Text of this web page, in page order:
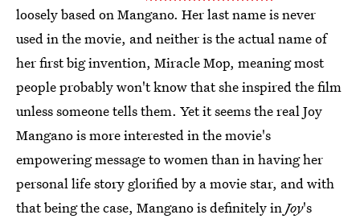
loosely based on Mangano. Her last name is never
used in the movie, and neither is the actual name of
her first big invention, Miracle Mop, meaning most
people probably won't know that she inspired the film
unless someone tells them. Yet it seems the real Joy
Mangano is more interested in the movie's
empowering message to women than in having her
personal life story glorified by a movie star, and with
that being the case, Mangano is definitely inJoy's